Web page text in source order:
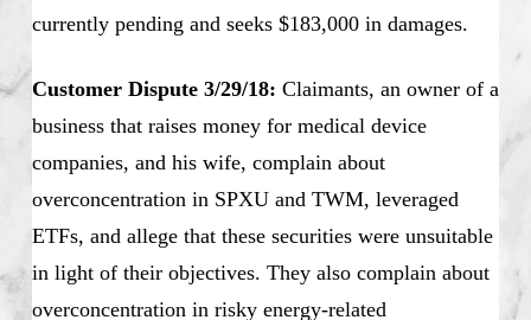
currently pending and seeks $183,000 in damages.
Customer Dispute 3/29/18: Claimants, an owner of a
business that raises money for medical device
companies, and his wife, complain about
overconcentration in SPXU and TWM, leveraged
ETFs, and allege that these securities were unsuitable
in light of their objectives. They also complain about
overconcentration in risky energy-related